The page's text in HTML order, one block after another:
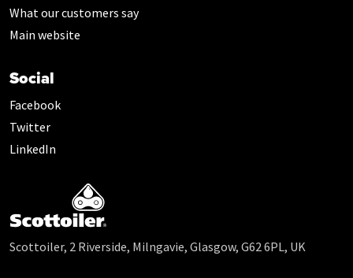
What our customers say
Main website
Social
Facebook
Twitter
LinkedIn
Scottoiler, 2 Riverside, Milngavie, Glasgow, G62 6PL, UK